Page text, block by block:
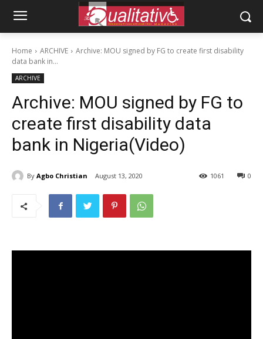
Home ARCHIVE
Archive: MOU signed by FG to create first disability
data bank in...
ARCHIVE
Archive: MOU signed by FG to
create first disability data
bank in Nigeria(Video)
By Agbo Christian August 13, 2020 0
1061